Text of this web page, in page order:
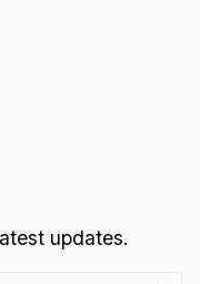
updates.